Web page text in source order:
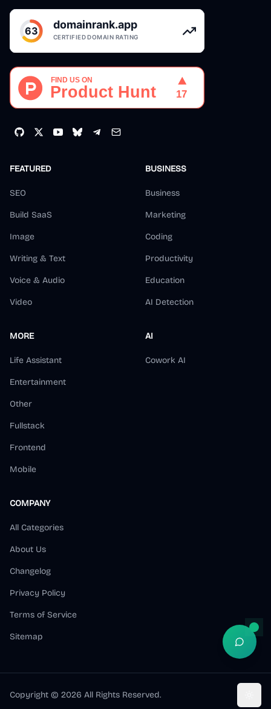
FEATURED
SEO
Build SaaS
Image
Writing & Text
Voice & Audio
Video
BUSINESS
Business
Marketing
Coding
Productivity
Education
AI Detection
MORE
Life Assistant
Entertainment
Other
Fullstack
Frontend
Mobile
AI
Cowork AI
COMPANY
All Categories
About Us
Changelog
Privacy Policy
Terms of Service
Sitemap
Copyright © 2026 All Rights Reserved.
Open